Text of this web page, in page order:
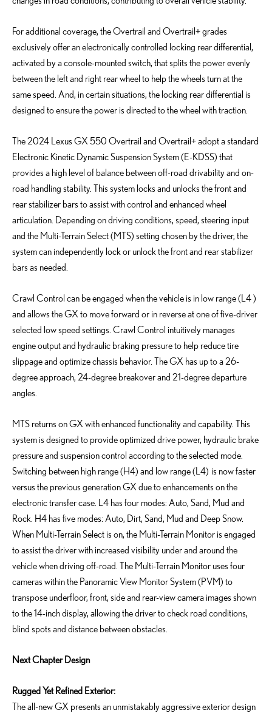
For additional coverage, the Overtrail and Overtrail+ grades
exclusively offer an electronically controlled locking rear differential,
activated by a console-mounted switch, that splits the power evenly
between the left and right rear wheel to help the wheels turn at the
same speed. And, in certain situations, the locking rear differential is
designed to ensure the power is directed to the wheel with traction.
The 2024 Lexus GX 550 Overtrail and Overtrail+ adopt a standard
Electronic Kinetic Dynamic Suspension System (E-KDSS) that
provides a high level of balance between off-road drivability and on-
road handling stability. This system locks and unlocks the front and
rear stabilizer bars to assist with control and enhanced wheel
articulation. Depending on driving conditions, speed, steering input
and the Multi-Terrain Select (MTS) setting chosen by the driver, the
system can independently lock or unlock the front and rear stabilizer
bars as needed.
Crawl Control can be engaged when the vehicle is in low range (L 4 )
and allows the GX to move forward or in reverse at one of five-driver
selected low speed settings. Crawl Control intuitively manages
engine output and hydraulic braking pressure to help reduce tire
slippage and optimizechassis behavior. The GX has up to a 26-
degree approach, 24-degree breakover and 21-degree departure
angles.
MTS returns onGX with enhanced functionality and capability. This
system is designed to provide optimized drive power, hydraulic brake
pressure and suspension control according to the selected mode.
Switching between high range (H4) and low range (L4) is now faster
versus the previous generation GX due to enhancements onthe
electronic transfer case. L4 has four modes: Auto, Sand, Mud and
Rock. H4 has five modes: Auto, Dirt, Sand, Mud and Deep Snow.
When Multi-Terrain Select is on, the Multi-Terrain Monitor is engaged
toassistthe driver with increased visibility under and around the
vehicle when driving off-road. The Multi-Terrain Monitor uses four
cameras within the Panoramic View Monitor System (PVM) to
transpose underfloor, front, side and rear-view camera images shown
to the 14-inch display, allowing the driver to check road conditions,
blind spots and distance between obstacles.
Next Chapter Design
Rugged Yet Refined Exterior:
The all-new GX presents an unmistakably aggressive exterior design